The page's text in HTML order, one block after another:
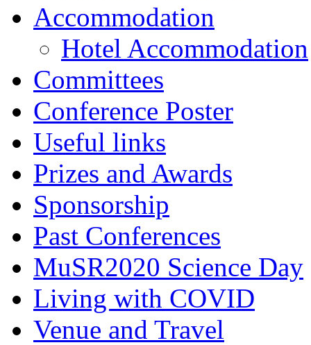
Accommodation
Hotel Accommodation
Committees
Conference Poster
Useful links
Prizes and Awards
Sponsorship
Past Conferences
MuSR2020 Science Day
Living with COVID
Venue and Travel